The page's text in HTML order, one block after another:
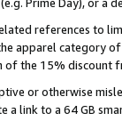
references to
apparel category
the 15% discount
or otherwise
a link to a 64 GB